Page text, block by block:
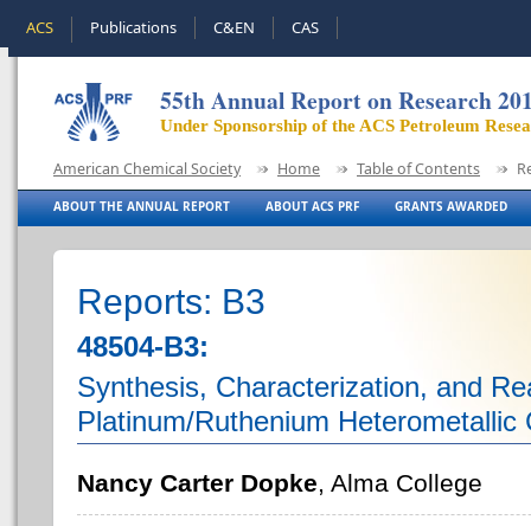
ACS Publications C&EN CAS
55th Annual Report on Research
Under Sponsorship of the ACS Petroleum
American Chemical Society Home Table of Contents
ABOUT THE ANNUAL REPORT ABOUT ACS PRF GRANTS AWARDED
Reports: B3
48504-B3:
Synthesis, Characterization, and
Platinum/Ruthenium Heterometallic
Nancy Carter Dopke, Alma College